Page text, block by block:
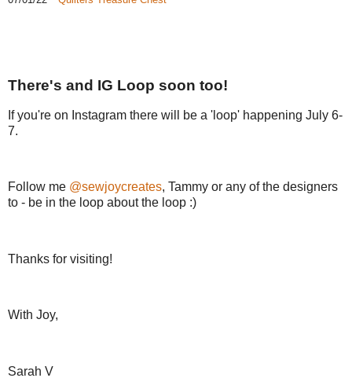
There's and IG Loop soon too!
If you're on Instagram there will be a 'loop' happening July 6-
7.
Follow me @sewjoycreates, Tammy or any of the designers
to - be in the loop about the loop :)
Thanks for visiting!
With Joy,
Sarah V